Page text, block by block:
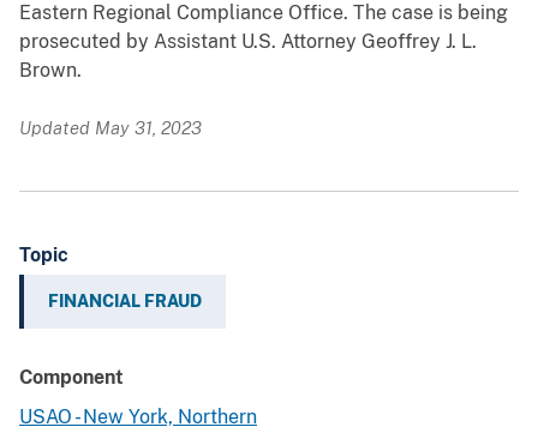
Eastern Regional Compliance Office. The case is being
prosecuted by Assistant U.S. Attorney Geoffrey J. L.
Brown.
Updated May 31, 2023
Topic
FINANCIAL FRAUD
Component
USAO - New York, Northern